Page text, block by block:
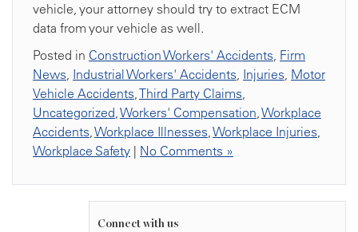
vehicle, your attorney should try to extract ECM
data from your vehicle as well.
Posted in Construction Workers' Accidents, Firm
News, Industrial Workers' Accidents, Injuries, Motor
Vehicle Accidents,Third Party Claims,
Uncategorized,Workers' Compensation,Workplace
Accidents,Workplace Illnesses,Workplace Injuries,
Workplace Safety | No Comments »
Connect with us